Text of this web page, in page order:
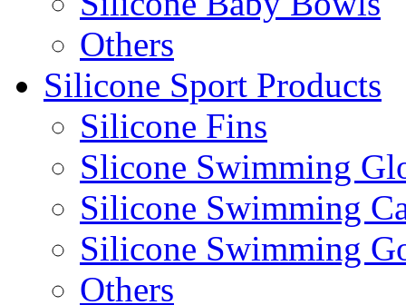
Others
Silicone Sport Products
Silicone Fins
Slicone Swimming
Silicone Swimming
Silicone Swimming
Others